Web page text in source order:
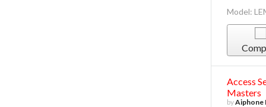
Model:
Access
Masters
byAiphone